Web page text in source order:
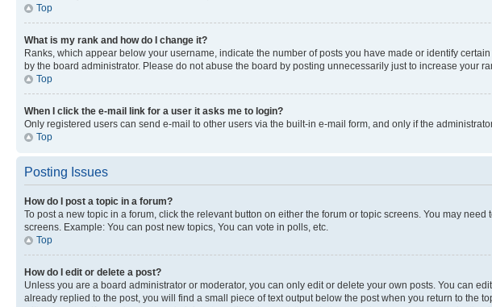
Top
What is my rank and how do I change it?
Ranks, which appear below your username, indicate the number of posts you have made or identify
by the board administrator. Please do not abuse the board by posting unnecessarily just to increase your
Top
When I click the e-mail link for a user it asks me to login?
Only registered users can send e-mail to other users via the built-in e-mail form, and only if the
Top
Posting Issues
How do I post a topic in a forum?
To post a new topic in a forum, click the relevant button on either the forum or topic screens. You may
screens. Example: You can post new topics, You can vote in polls, etc.
Top
How do I edit or delete a post?
Unless you are a board administrator or moderator, you can only edit or delete your own posts. You can
already replied to the post, you will find a small piece of text output below the post when you return to